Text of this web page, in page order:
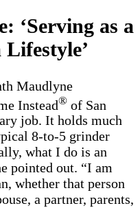
‘Serving as a
Maudlyne
Instead® of San
job. It holds much
8-to-5 grinder
what I do is an
pointed out. “I am
whether that person
a partner, parents,